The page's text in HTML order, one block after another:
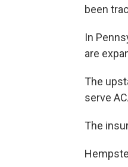
been
In
are
The
serve
The